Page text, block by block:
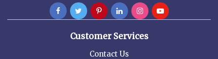
Customer Services
Contact Us